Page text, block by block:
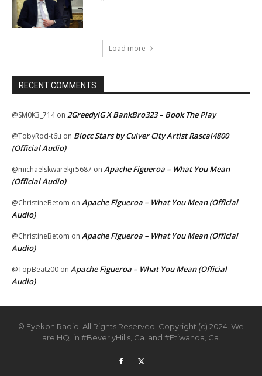
Load more
RECENT COMMENTS
@SM0K3_714on 2GreedyIG X BankBro323 – Book The Play
@TobyRod-t6u on Blocc Stars by Culver City Artist Rascal4800
(Official Audio)
@michaelskwarekjr5687 on Apache Figueroa – What You Mean
(Official Audio)
@ChristineBetom on Apache Figueroa – What You Mean (Official
Audio)
@ChristineBetom on Apache Figueroa – What You Mean (Official
Audio)
@TopBeatz00 on Apache Figueroa – What You Mean (Official
Audio)
© Eyekon Radio. All Rights Reserved. Copyright (c) 2024. We
are HQ. in #BeverlyHills, Ca. and #Etiwanda, Ca.